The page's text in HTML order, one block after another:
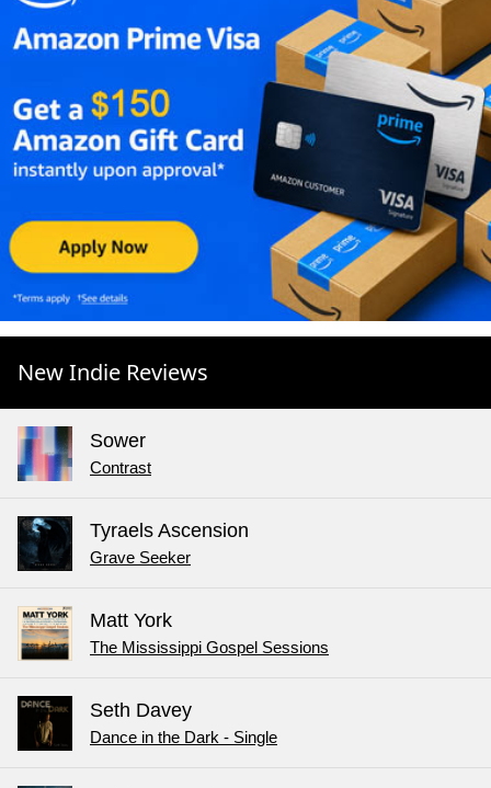
New Indie Reviews
Sower
Contrast
Tyraels Ascension
Grave Seeker
Matt York
The Mississippi Gospel Sessions
Seth Davey
Dance in the Dark - Single